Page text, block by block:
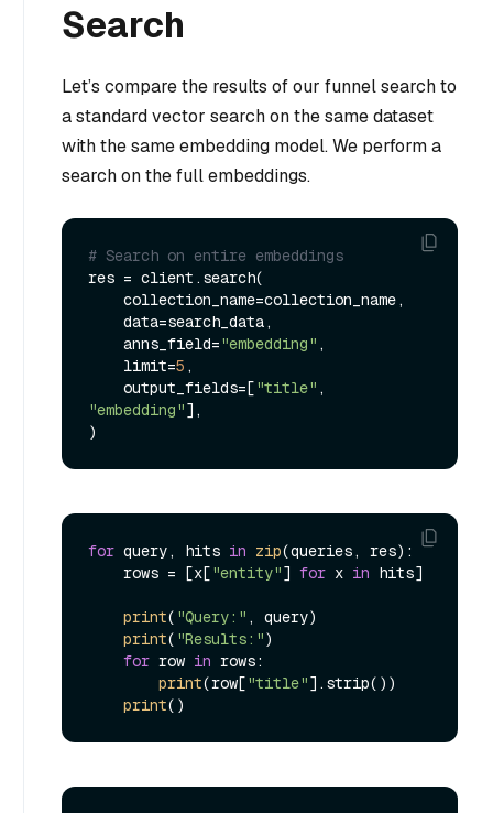
Search
Let’s compare the results of our funnel search to
a standard vector searchon the same dataset
with the same embedding model. We perform a
search on the full embeddings.
# Search on entire embeddings
res = client.search(
    anns_field=
"embedding" ,
    limit=
5 ,
    output_fields=[
"title"
"embedding"],
for query, hits in zip(queries, res):
    rows = [x[
"entity"] for x in hits]
print( "Query:" , query)
print( "Results:")
for row in rows:
print(row["title"].strip())
print